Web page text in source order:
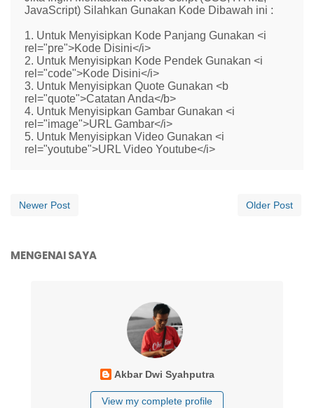
JavaScript) Silahkan Gunakan Kode Dibawah ini :
1. Untuk Menyisipkan Kode Panjang Gunakan <i
rel="pre">Kode Disini</i>
2. Untuk Menyisipkan Kode Pendek Gunakan <i
rel="code">Kode Disini</i>
3. Untuk Menyisipkan Quote Gunakan <b
rel="quote">Catatan Anda</b>
4. Untuk Menyisipkan Gambar Gunakan <i
rel="image">URL Gambar</i>
5. Untuk Menyisipkan Video Gunakan <i
rel="youtube">URL Video Youtube</i>
Newer Post Older Post
MENGENAI SAYA
Akbar Dwi Syahputra
View my complete profile